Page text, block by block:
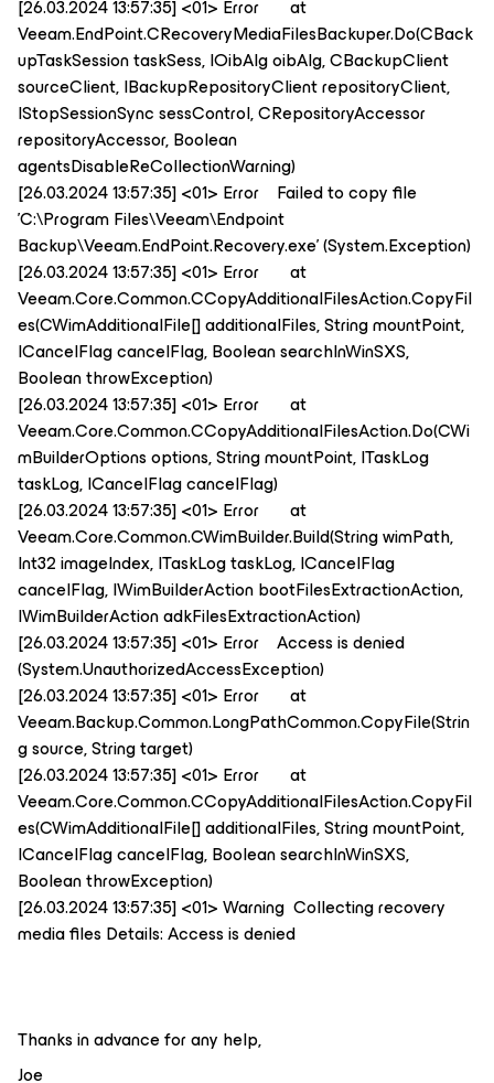
[26.03.2024 13:57:35] <01> Error at
Veeam.EndPoint.CRecoveryMediaFilesBackuper.Do(CBack
upTaskSession taskSess, IOibAlg oibAlg, CBackupClient
sourceClient, IBackupRepositoryClient repositoryClient,
IStopSessionSync sessControl, CRepositoryAccessor
repositoryAccessor, Boolean
agentsDisableReCollectionWarning)
[26.03.2024 13:57:35] <01> Error Failed to copy file
'C:\Program Files\Veeam\Endpoint
Backup\Veeam.EndPoint.Recovery.exe' (System.Exception)
[26.03.2024 13:57:35] <01> Error at
Veeam.Core.Common.CCopyAdditionalFilesAction.CopyFil
es(CWimAdditionalFile[] additionalFiles, String mountPoint,
ICancelFlag cancelFlag, Boolean searchInWinSXS,
Boolean throwException)
[26.03.2024 13:57:35] <01> Error at
Veeam.Core.Common.CCopyAdditionalFilesAction.Do(CWi
mBuilderOptions options, String mountPoint, ITaskLog
taskLog, ICancelFlag cancelFlag)
[26.03.2024 13:57:35] <01> Error at
Veeam.Core.Common.CWimBuilder.Build(String wimPath,
Int32 imageIndex, ITaskLog taskLog, ICancelFlag
cancelFlag, IWimBuilderAction bootFilesExtractionAction,
IWimBuilderAction adkFilesExtractionAction)
[26.03.2024 13:57:35] <01> Error Access is denied
(System.UnauthorizedAccessException)
[26.03.2024 13:57:35] <01> Error at
Veeam.Backup.Common.LongPathCommon.CopyFile(Strin
g source, String target)
[26.03.2024 13:57:35] <01> Error at
Veeam.Core.Common.CCopyAdditionalFilesAction.CopyFil
es(CWimAdditionalFile[] additionalFiles, String mountPoint,
ICancelFlag cancelFlag, Boolean searchInWinSXS,
Boolean throwException)
[26.03.2024 13:57:35] <01> Warning Collecting recovery
media files Details: Access is denied
Thanks in advance for any help,
Joe